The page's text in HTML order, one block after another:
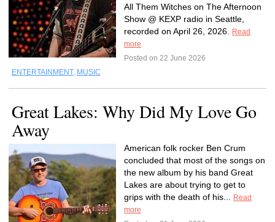
All Them Witches on The Afternoon
Show @ KEXP radio in Seattle,
recorded on April 26, 2026.
Read
more
Posted on 22 June 2026
ENTERTAINMENT, MUSIC
Great Lakes: Why Did My Love Go
Away
American folk rocker Ben Crum
concluded that most of the songs on
the new album by his band Great
Lakes are about trying to get to
grips with the death of his...
Read
more